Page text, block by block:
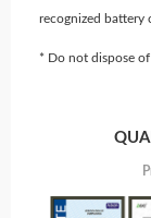
recognized battery
* Do not dispose